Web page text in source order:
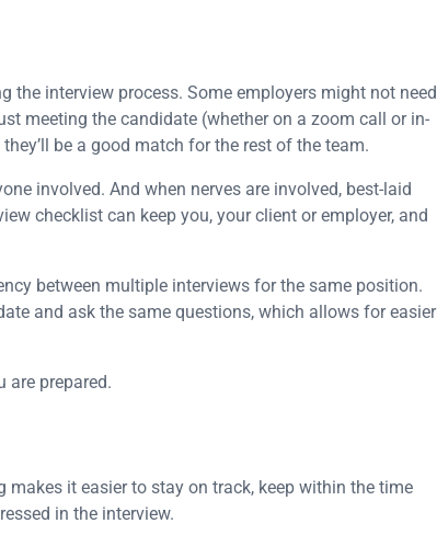
interview process. Some employers might not need
meeting the candidate (whether on a zoom call or in-
be a good match for the rest of the team.
involved. And when nerves are involved, best-laid
checklist can keep you, your client or employer, and
between multiple interviews for the same position.
and ask the same questions, which allows for easier
are prepared.
it easier to stay on track, keep within the time
in the interview.